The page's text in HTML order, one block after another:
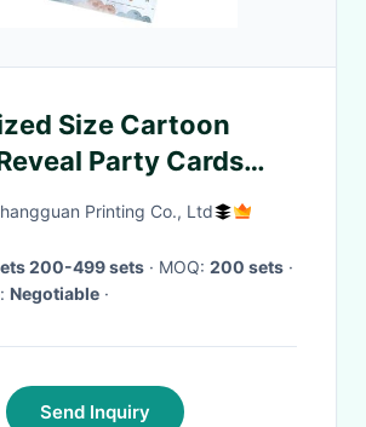
Size Cartoon
Party Cards
Baby Shower
Printing Co., Ltd
200-499 sets · MOQ: 200 sets ·
Negotiable ·
Send Inquiry